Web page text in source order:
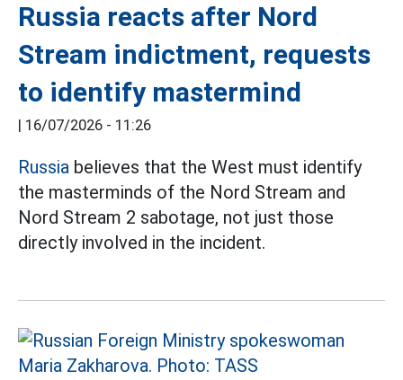
Russia reacts after Nord
Stream indictment, requests
to identify mastermind
| 16/07/2026 - 11:26
Russia believes that the West must identify
the masterminds of the Nord Stream and
Nord Stream 2 sabotage, not just those
directly involved in the incident.